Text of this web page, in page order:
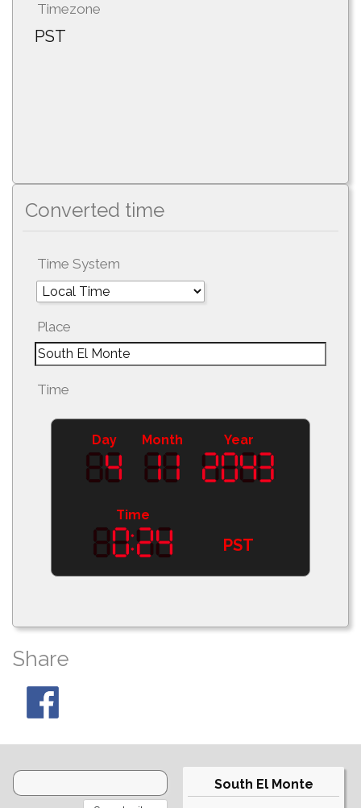
Timezone
PST
Converted time
Time System
Place
Time
Day Month Year
Time
PST
Share
South El Monte